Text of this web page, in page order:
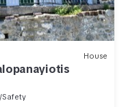
House
Safety